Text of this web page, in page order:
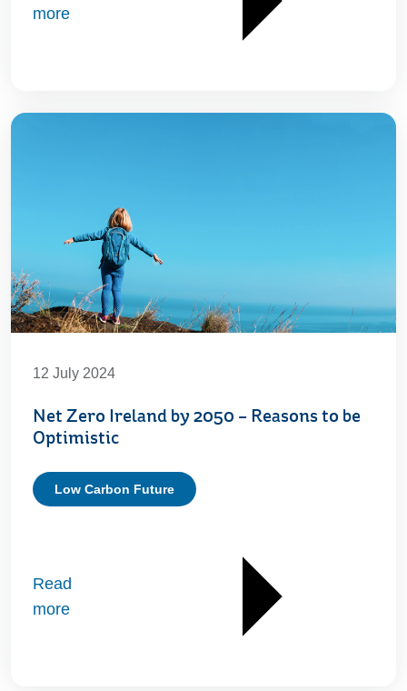
more
12 July 2024
Net Zero Ireland by 2050 – Reasons to be
Optimistic
Low Carbon Future
Read
more